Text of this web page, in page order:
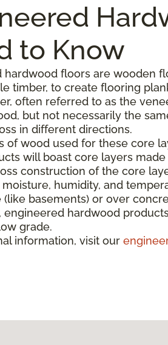
to Know
hardwood floors are wooden
timber, to create flooring
often referred to as the
but not necessarily the
in different directions.
of wood used for these core
will boast core layers
construction of the core
humidity, and
basements) or over
engineered hardwood
grade.
information, visit our